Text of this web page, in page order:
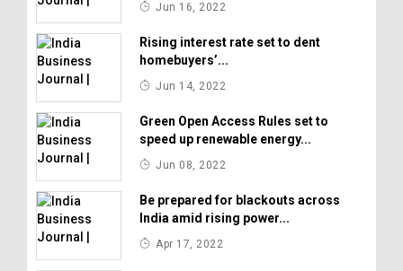
Jun 16, 2022
Rising interest rate set to dent
homebuyers’...
Jun 14, 2022
Green Open Access Rules set to
speed up renewable energy...
Jun 08, 2022
Be prepared for blackouts across
India amid rising power...
Apr 17, 2022